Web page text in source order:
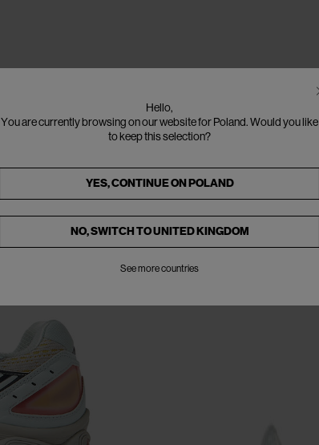
Hello,
You are currently browsing on our website for Poland. Would you like
to keep this selection?
YES, CONTINUE ONPOLAND
NO, SWITCH TOUNITED KINGDOM
See more countries